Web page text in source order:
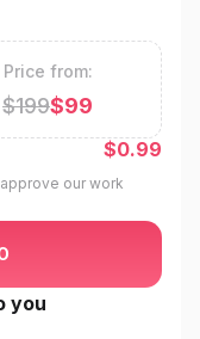
Price from:
$199$99
$0.99
our work
you